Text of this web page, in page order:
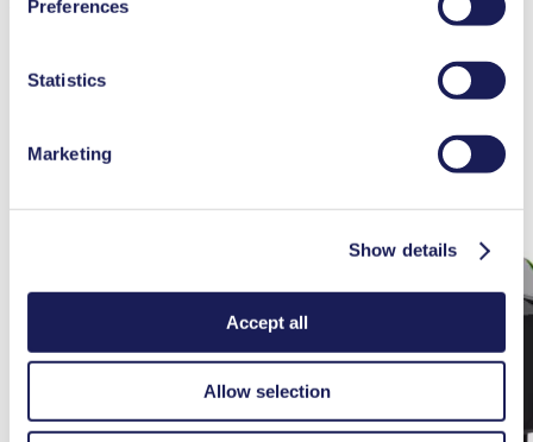
used, as well as their purpose, legal basis, and storage
Preferences
Statistics
Marketing
Show details
Accept all
Allow selection